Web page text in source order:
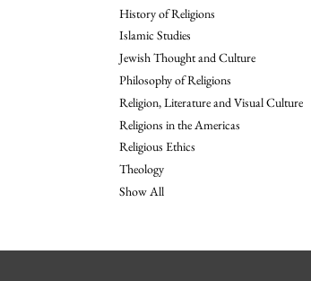
History of Religions
Islamic Studies
Jewish Thought and Culture
Philosophy of Religions
Religion, Literature and Visual Culture
Religions in the Americas
Religious Ethics
Theology
Show All